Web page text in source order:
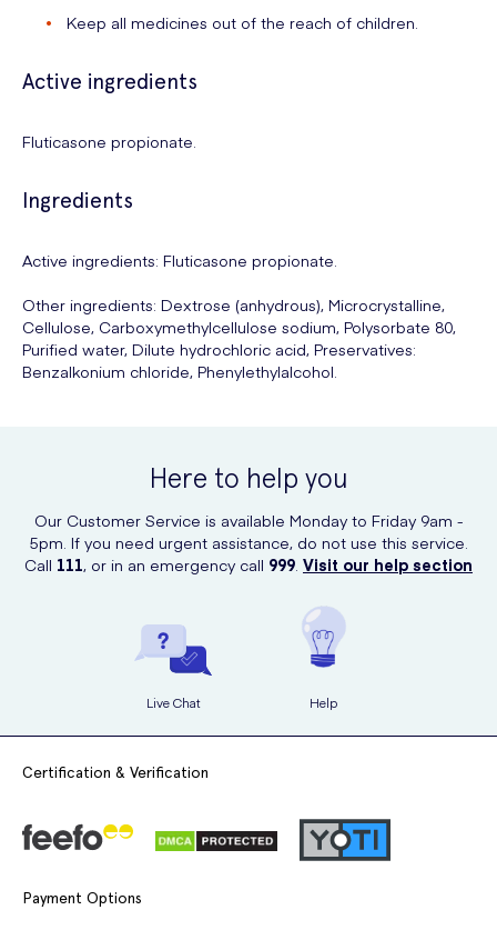
Keep all medicines out of the reach of children.
Active ingredients
Fluticasone propionate.
Ingredients
Active ingredients: Fluticasone propionate.
Other ingredients: Dextrose (anhydrous), Microcrystalline,
Cellulose, Carboxymethylcellulose sodium, Polysorbate 80,
Purified water, Dilute hydrochloric acid, Preservatives:
Benzalkonium chloride, Phenylethylalcohol.
Here to help you
Our Customer Service is available Monday to Friday 9am -
5pm. If you need urgent assistance, do not use this service.
Call 111, or in an emergency call 999 Visit our help section
Live Chat Help
Certification & Verification
Payment Options